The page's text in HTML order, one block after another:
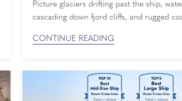
Picture glaciers drifting past the ship,
cascading down fjord cliffs, and rugged
cruises with the most scenic sailing days,
maximize time spent gazing at
CONTINUE READING